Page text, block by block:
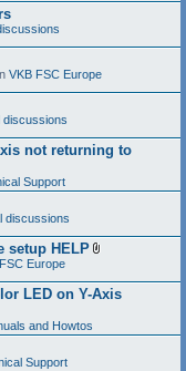
VKB FSC Europe
discussions
not returning to
Support
discussions
setup HELP
t
a
m
Europe
LED on Y-Axis
and Howtos
Support